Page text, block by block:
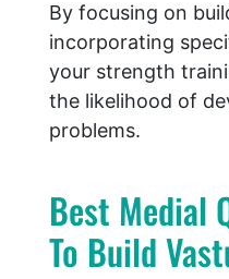
By focusing on
incorporating
your strength
the likelihood of
problems.
Best Medial
To Build